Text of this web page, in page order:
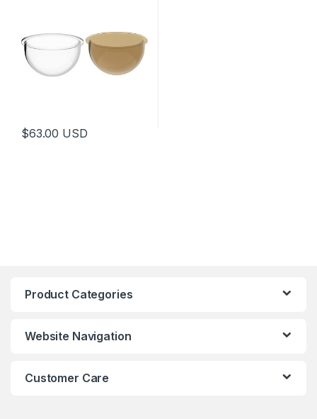
$63.00 USD
Product Categories
Website Navigation
Customer Care